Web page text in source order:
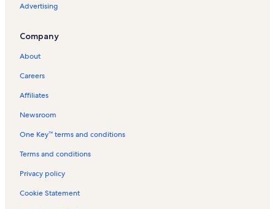
Advertising
Company
About
Careers
Affiliates
Newsroom
One Key™ terms and conditions
Terms and conditions
Privacy policy
Cookie Statement